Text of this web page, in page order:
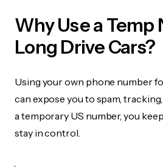
Why Use a Temp
Long Drive Cars?
Using your own phone number
can expose you to spam,
a temporary US number, you
stay in control.